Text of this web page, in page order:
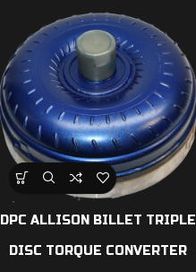
DPC ALLISON BILLET TRIPLE
DISC TORQUE CONVERTER